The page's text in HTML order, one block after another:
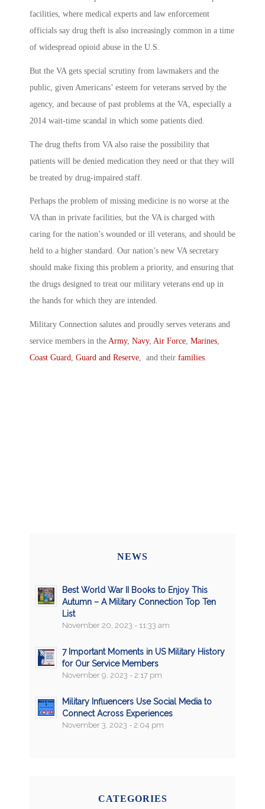
facilities, where medical experts and law enforcement
officials say drug theft is also increasingly common in a time
of widespread opioid abuse in the U.S.
But the VA gets special scrutiny from lawmakers and the
public, given Americans’ esteem for veterans served by the
agency, and because of past problems at the VA, especially a
2014 wait-time scandal in which some patients died.
The drug thefts from VA also raise the possibility that
patients will be denied medication they need or that they will
be treated by drug-impaired staff.
Perhaps the problem of missing medicine is no worse at the
VA than in private facilities, but the VA is charged with
caring for the nation’s wounded or ill veterans, and should be
held to a higher standard. Our nation’s new VA secretary
should make fixing this problem a priority, and ensuring that
the drugs designed to treat our military veterans end up in
the hands for which they are intended.
Military Connection salutes and proudly serves veterans and
service members in the Army, Navy, Air Force, Marines,
Coast Guard, Guard and Reserve, and their families.
NEWS
Best World War II Books to Enjoy This
Autumn – A Military Connection Top Ten
List
November 20, 2023 - 11:33 am
7 Important Moments in US Military History
for Our Service Members
November 9, 2023 - 2:17 pm
Military Influencers Use Social Media to
Connect Across Experiences
November 3, 2023 - 2:04 pm
CATEGORIES